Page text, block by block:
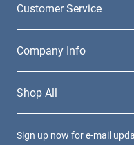
Customer Service
Company Info
Shop All
Sign up now for e-mail